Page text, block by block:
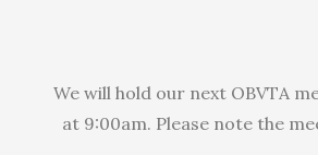
We will hold our next OBVTA
at 9:00am. Please note the